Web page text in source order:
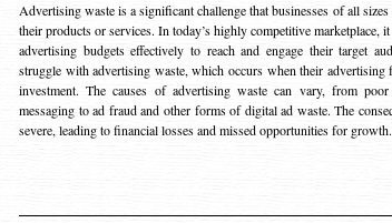
Advertising waste is a significant challenge that businesses of all
their products or services. In today’s highly competitive marketplace,
advertising budgets effectively to reach and engage their target
struggle with advertising waste, which occurs when their advertising
investment. The causes of advertising waste can vary, from
messaging to ad fraud and other forms of digital ad waste. The
severe, leading to financial losses and missed opportunities for growth.